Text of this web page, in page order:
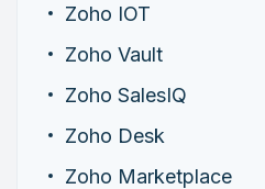
Zoho IOT
Zoho Vault
Zoho SalesIQ
Zoho Desk
Zoho Marketplace